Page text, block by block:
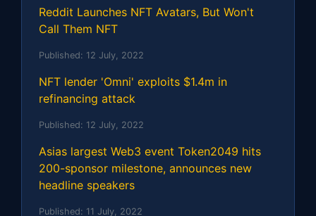
Reddit Launches NFT Avatars, But Won't
Call Them NFT
Published: 12 July, 2022
NFT lender 'Omni' exploits $1.4m in
refinancing attack
Published: 12 July, 2022
Asias largest Web3 event Token2049 hits
200-sponsor milestone, announces new
headline speakers
Published: 11 July, 2022